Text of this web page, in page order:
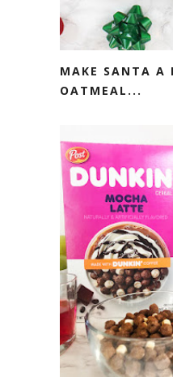
MAKE SANTA A
OATMEAL...